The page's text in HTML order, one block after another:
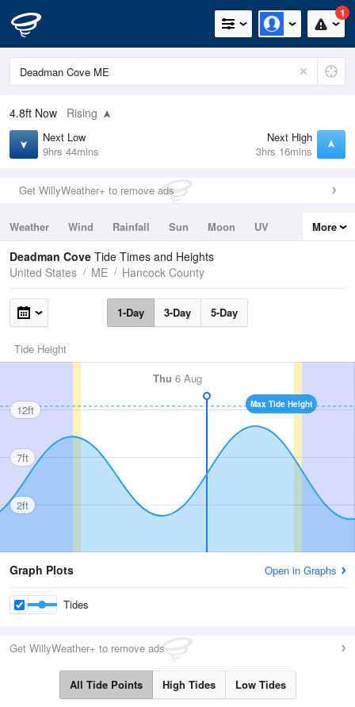
1
4.8ft Now Rising
Next Low
9hrs 44mins
Next High
3hrs 16mins
Get WillyWeather+ to remove ads
Weather Wind Rainfall Sun Moon
UV
Tides
Swell
More
Deadman Cove Tide Times and Heights
United States
ME Hancock County
1-Day 3-Day 5-Day
Tide Height
Thu 6 Aug
Max Tide Height
12ft
7ft
2ft
Graph Plots Open in Graphs
Tides
Get WillyWeather+ to remove ads
All Tide Points High Tides Low Tides